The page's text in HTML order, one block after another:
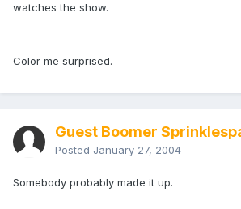
watches the show.
Color me surprised.
Guest Boomer
Posted January 27, 2004
Somebody probably made it up.